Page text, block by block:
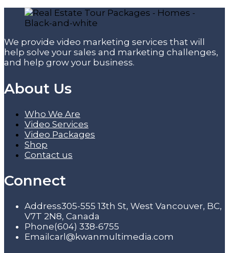
We provide video marketing services that will
help solve your sales and marketing challenges,
and help grow your business.
About Us
Who We Are
Video Services
Video Packages
Shop
Contact us
Connect
Address305-555 13th St, West Vancouver, BC,
V7T 2N8, Canada
Phone(604) 338-6755
Email carl@kwanmultimedia.com